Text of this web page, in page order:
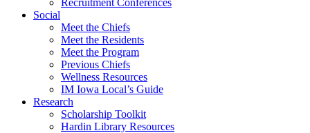
Recruitment Conferences
Social
Meet the Chiefs
Meet the Residents
Meet the Program
Previous Chiefs
Wellness Resources
IM Iowa Local’s Guide
Research
Scholarship Toolkit
Hardin Library Resources